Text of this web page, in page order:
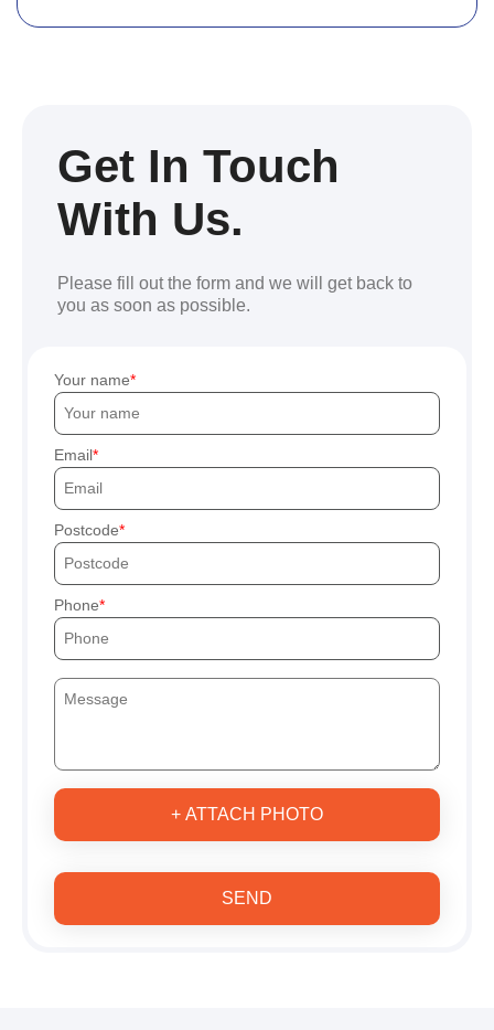
Get In Touch
With Us.
Please fill out the form and we will get back to
you as soon as possible.
Your name
Email
Postcode
Phone
+ ATTACH PHOTO
SEND